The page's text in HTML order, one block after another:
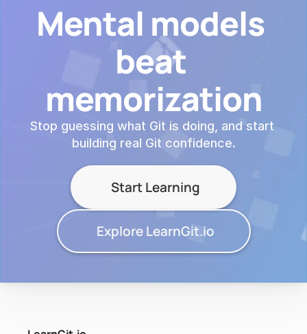
Mental models
beat
memorization
Stop guessing what Git is doing, and start
building real Git confidence.
Start Learning
Explore LearnGit.io